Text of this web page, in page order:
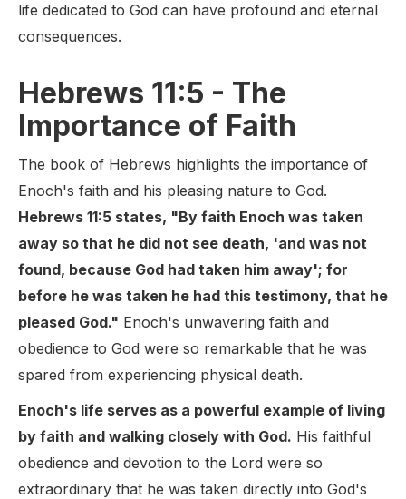
life dedicated to God can have profound and eternal
consequences.
Hebrews 11:5 - The
Importance of Faith
The book of Hebrews highlights the importance of
Enoch's faith and his pleasing nature to God.
Hebrews 11:5 states, "By faith Enoch was taken
away so that he did not see death, 'and was not
found, because God had taken him away'; for
before he was taken he had this testimony, that he
pleased God." Enoch's unwavering faith and
obedience to God were so remarkable that he was
spared from experiencing physical death.
Enoch's life serves as a powerful example of living
by faith and walking closely with God. His faithful
obedience and devotion to the Lord were so
extraordinary that he was taken directly into God's